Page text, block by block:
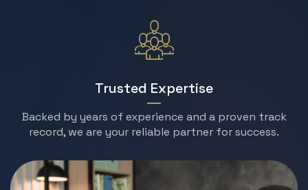
Trusted Expertise
Backed by years of experience and a proven track
record, we are your reliable partner for success.